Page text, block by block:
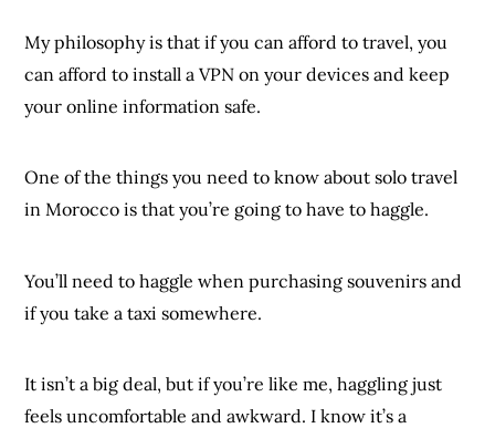
My philosophy is that if you can afford to travel, you
can afford to install a VPN on your devices and keep
your online information safe.
One of the things you need to know about solo travel
in Morocco is that you’re going to have to haggle.
You’ll need to haggle when purchasing souvenirs and
if you take a taxi somewhere.
It isn’t a big deal, but if you’re like me, haggling just
feels uncomfortable and awkward. I know it’s a